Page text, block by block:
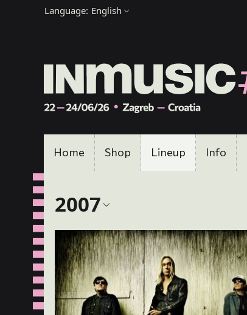
Language: English
Home Shop Lineup Info
2007